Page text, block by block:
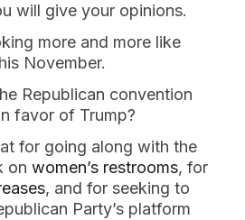
will give your opinions.
more and more like
November.
Republican convention
favor of Trump?
for going along with the
on women’s restrooms, for
, and for seeking to
Party’s platform